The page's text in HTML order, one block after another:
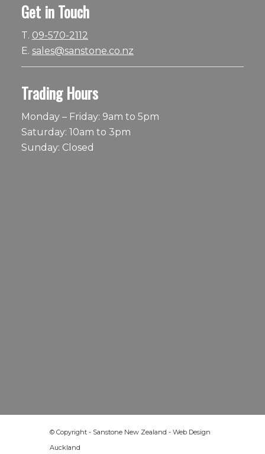
Get in Touch
T. 09-570-2112
E. sales@sanstone.co.nz
Trading Hours
Monday – Friday: 9am to 5pm
Saturday: 10am to 3pm
Sunday: Closed
© Copyright - Sanstone New Zealand - Web Design
Auckland